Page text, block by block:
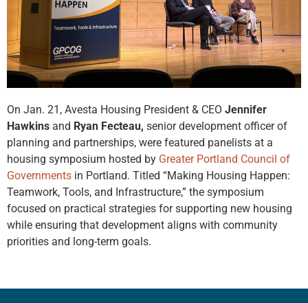
On Jan. 21, Avesta Housing President & CEO Jennifer
Hawkins and Ryan Fecteau, senior development officer of
planning and partnerships, were featured panelists at a
housing symposium hosted by Greater Portland Council of
Governments in Portland. Titled “Making Housing Happen:
Teamwork, Tools, and Infrastructure,” the symposium
focused on practical strategies for supporting new housing
while ensuring that development aligns with community
priorities and long-term goals.